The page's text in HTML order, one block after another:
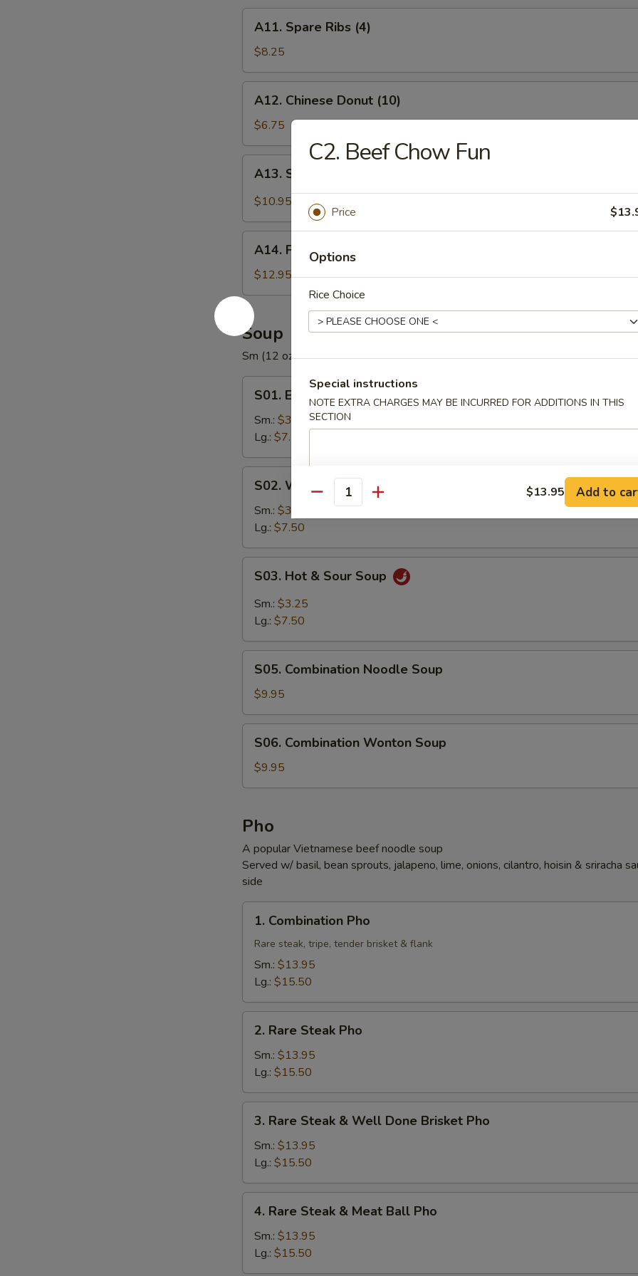
Spare
Ribs
(4)
A11. Spare Ribs (4)
$8.25
Chinese
Donut
(10)
A12. Chinese Donut (10)
$6.75
Sesame
Chicken
(8)
A13. Sesame Chicken Wings (8)
$10.95
Fried
Chicken
Wings
(10)
A14. Fried Chicken Wings (10)
$12.95
Soup
Sm (12 oz) / Lg (32 oz)
Egg
Drop
Soup
S01. Egg Drop Soup
Sm.: $3.25
Lg.: $7.50
Wonton
Soup
S02. Wonton Soup
Sm.: $3.25
Lg.: $7.50
Hot
Sour
S03. Hot & Sour Soup
Sm.: $3.25
Lg.: $7.50
Combination
Noodle
Soup
S05. Combination Noodle Soup
$9.95
Combination
Wonton
Soup
S06. Combination Wonton Soup
$9.95
Pho
A popular Vietnamese beef noodle soup
Served w/ basil, bean sprouts, jalapeno, lime, onions, cilantro, hoisin & sriracha
side
Combination
Pho
1. Combination Pho
Rare steak, tripe, tender brisket & flank
Sm.: $13.95
Lg.: $15.50
Rare
Steak
Pho
2. Rare Steak Pho
Sm.: $13.95
Lg.: $15.50
Rare
Steak
Well
Done
Brisket
Pho
3. Rare Steak & Well Done Brisket Pho
Sm.: $13.95
Lg.: $15.50
Rare
Steak
Meat
4. Rare Steak & Meat Ball Pho
Sm.: $13.95
Lg.: $15.50
C2. Beef Chow Fun
Price
Options
Rice Choice
Special instructions
NOTE EXTRA CHARGES MAY BE INCURRED FOR ADDITIONS IN THIS
SECTION
Quantity $13.95 Add to